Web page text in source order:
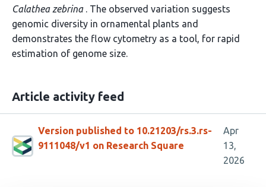
Calathea zebrina. The observed variation suggests
genomic diversity in ornamental plants and
demonstrates the flow cytometry as a tool, for rapid
estimation of genome size.
Article activity feed
Version published to 10.21203/rs.3.rs-
9111048/v1 on Research Square
Apr
13,
2026